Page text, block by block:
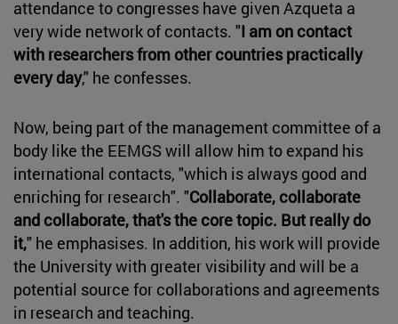
attendance to congresses have given Azqueta a
very wide network of contacts. "I am on contact
with researchers from other countries practically
every day," he confesses.
Now, being part of the management committee of a
body like the EEMGS will allow him to expand his
international contacts, "which is always good and
enriching for research". "Collaborate, collaborate
and collaborate, that's the core topic. But really do
it," he emphasises. In addition, his work will provide
the University with greater visibility and will be a
potential source for collaborations and agreements
in research and teaching.